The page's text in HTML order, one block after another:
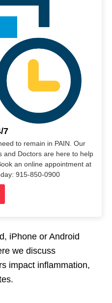
7
to remain in PAIN. Our
and Doctors are here to help
an online appointment at
915-850-0900
iPhone or Android
we discuss
impact inflammation,